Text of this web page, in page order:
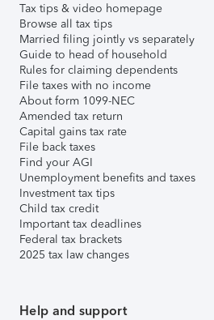
Tax tips & video homepage
Browse all tax tips
Married filing jointly vs separately
Guide to head of household
Rules for claiming dependents
File taxes with no income
About form 1099-NEC
Amended tax return
Capital gains tax rate
File back taxes
Find your AGI
Unemployment benefits and taxes
Investment tax tips
Child tax credit
Important tax deadlines
Federal tax brackets
2025 tax law changes
Help and support